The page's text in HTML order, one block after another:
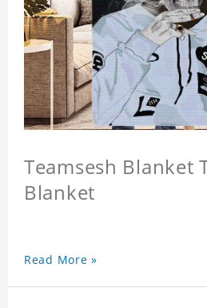
Teamsesh Blanket
Blanket
Read More »